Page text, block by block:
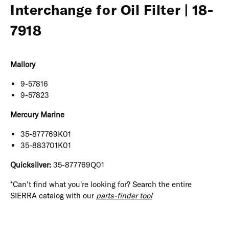
Interchange for Oil Filter | 18-
7918
Mallory
9-57816
9-57823
Mercury Marine
35-877769K01
35-883701K01
Quicksilver: 35-877769Q01
*Can't find what you're looking for? Search the entire
SIERRA catalog with our parts-finder tool